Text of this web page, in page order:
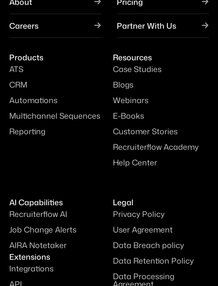
Careers Partner With Us
Products
ATS
CRM
Automations
Multichannel Sequences
Reporting
Resources
Case Studies
Blogs
Webinars
E-Books
Customer Stories
Recruiterflow Academy
Help Center
AI Capabilities
Recruiterflow AI
Job Change Alerts
AIRA Notetaker
Extensions
Integrations
Legal
Privacy Policy
User Agreement
Data Breach policy
Data Retention Policy
Data Processing